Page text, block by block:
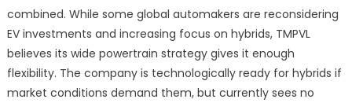
combined. While some global automakers are reconsidering
EV investments and increasing focus on hybrids, TMPVL
believes its wide powertrain strategy gives it enough
flexibility. The company is technologically ready for hybrids if
market conditions demand them, but currently sees no